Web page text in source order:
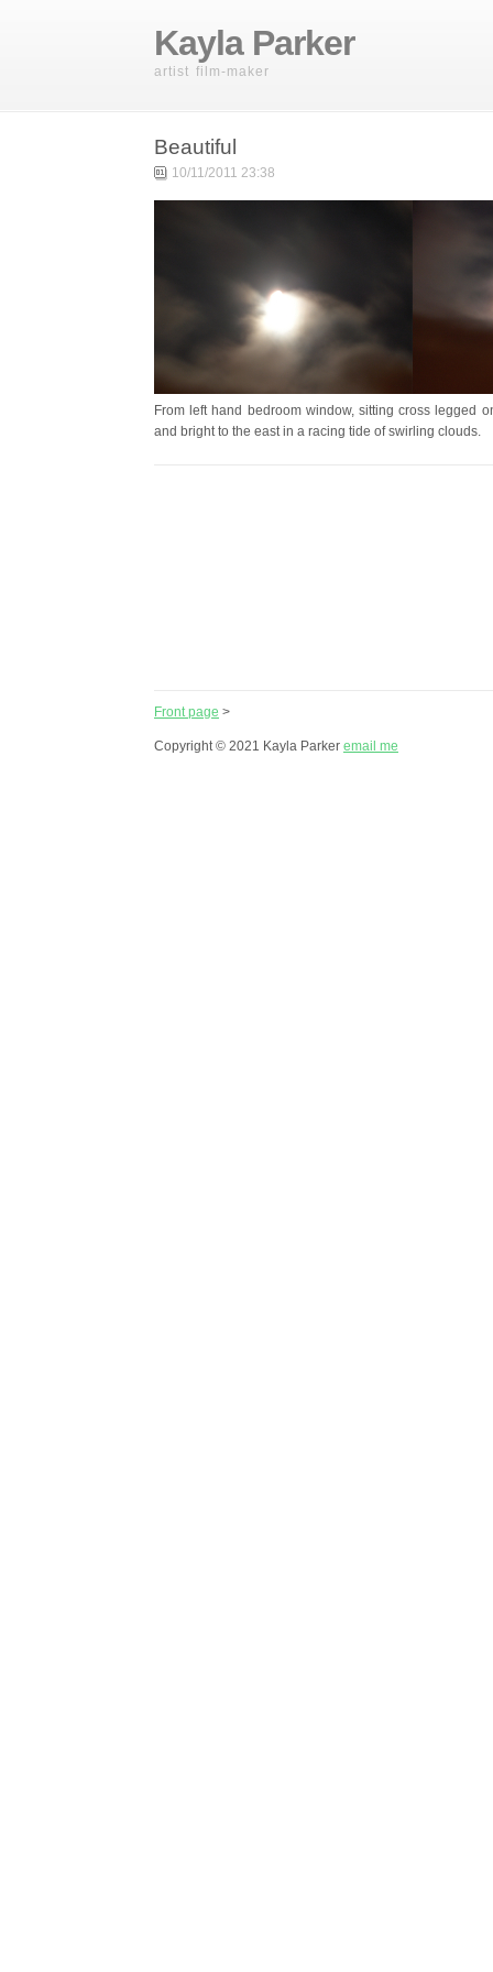
Kayla Parker
artist film-maker
Beautiful
10/11/2011 23:38
From left hand bedroom window, sitting cross legged
and bright to the east in a racing tide of swirling clouds.
Front page >
Copyright © 2021 Kayla Parker email me